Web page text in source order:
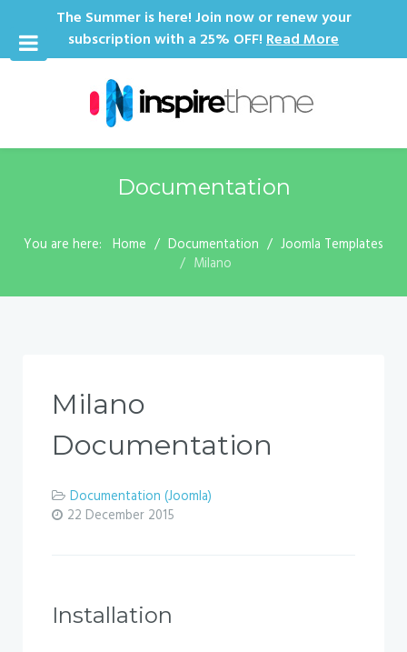
The Summer is here! Join now or renew your
subscription with a 25% OFF!Read More
Documentation
You are here: Home Documentation
Joomla Templates
Milano
Milano
Documentation
Documentation (Joomla)
22 December 2015
Installation